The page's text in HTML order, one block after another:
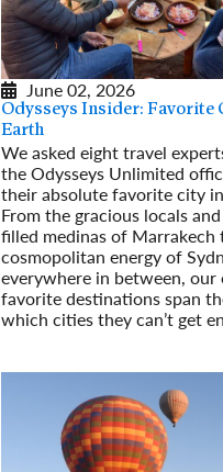
June 02, 2026
Odysseys Insider: Favorite
Earth
We asked eight travel
the Odysseys Unlimited
their absolute favorite city
From the gracious locals
filled medinas of Marrakech
cosmopolitan energy of
everywhere in between, our
favorite destinations span
which cities they can’t get